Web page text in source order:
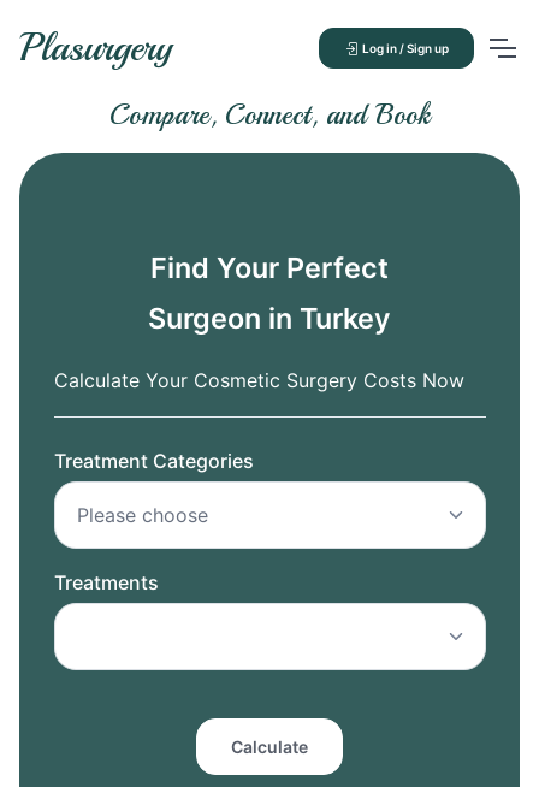
Plasurgery Log in / Sign up
Compare, Connect, and Book
Find Your Perfect
Surgeon in Turkey
Calculate Your Cosmetic Surgery Costs Now
Treatment Categories
Treatments
Calculate